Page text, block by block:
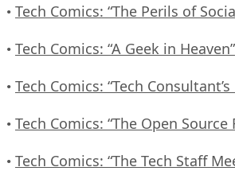
• Tech Comics: “The Perils of
• Tech Comics: “A Geek in Heaven”
• Tech Comics: “Tech
• Tech Comics: “The Open Source
• Tech Comics: “The Tech Staff